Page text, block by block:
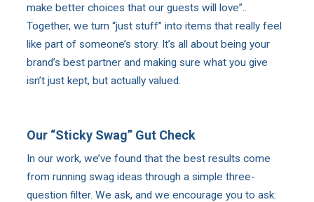
make better choices that our guests will love”..
Together, we turn “just stuff” into items that really feel
like part of someone’s story. It’s all about being your
brand’s best partner and making sure what you give
isn’t just kept, but actually valued.
Our “Sticky Swag” Gut Check
In our work, we’ve found that the best results come
from running swag ideas through a simple three-
question filter. We ask, and we encourage you to ask: